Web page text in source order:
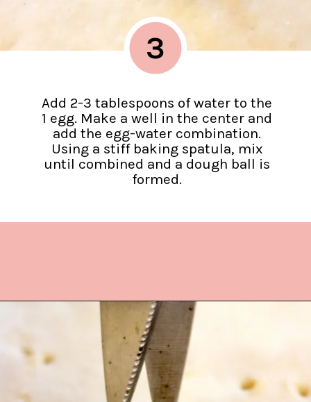
Add 2-3 tablespoons of water to the
1 egg. Make a well in the center and
add the egg-water combination.
Using a stiff baking spatula, mix
until combined and a dough ball is
formed.
3